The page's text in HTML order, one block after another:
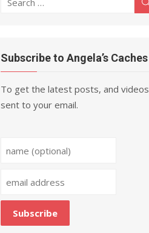
Subscribe to Angela’s Caches
To get the latest posts, and videos
sent to your email.